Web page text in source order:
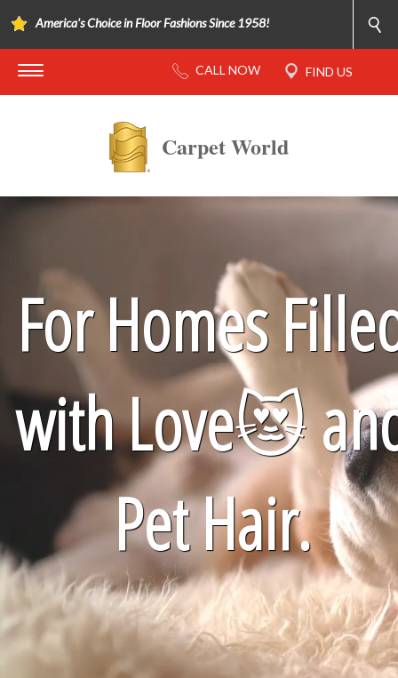
America's Choice in Floor Fashions Since 1958!
Carpet World
For Homes
with Love😻
Pet Hair.